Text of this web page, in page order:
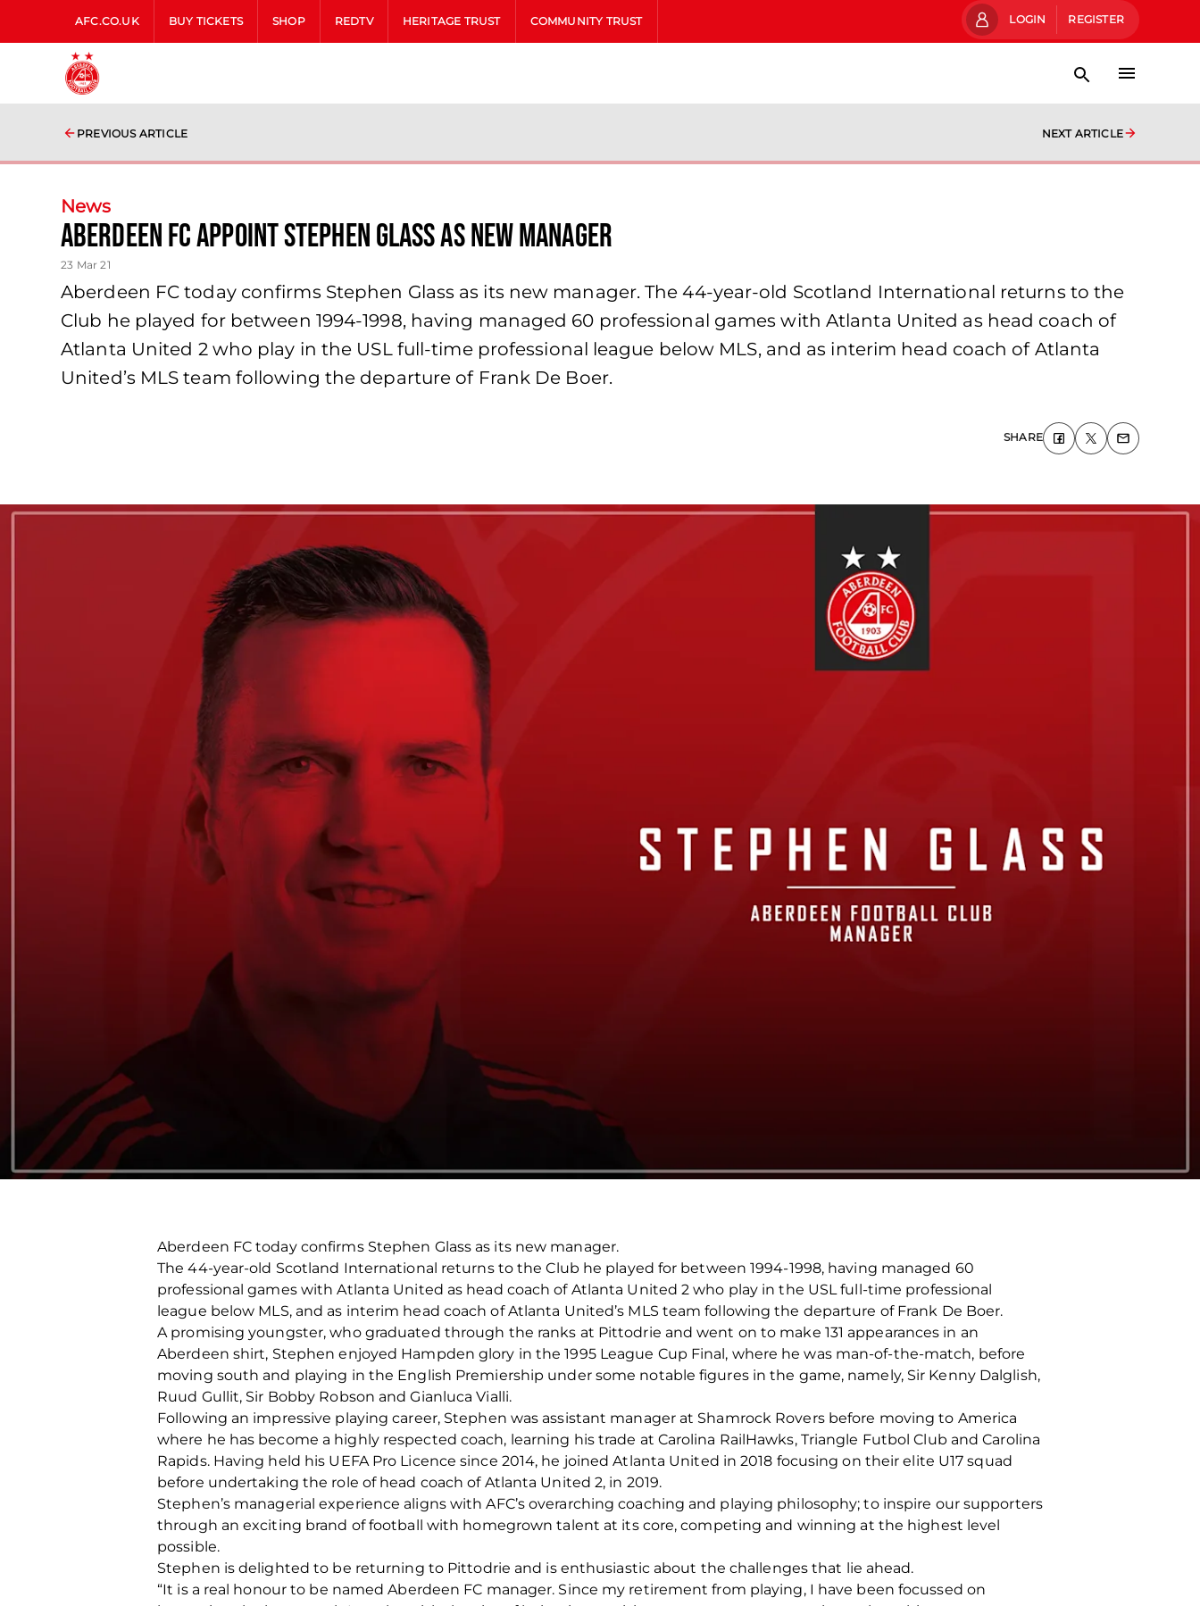
AFC.CO.UK BUY TICKETS SHOP REDTV HERITAGE TRUST COMMUNITY TRUST LOGIN REGISTER
PREVIOUS ARTICLE NEXT ARTICLE
News
Aberdeen FC Appoint Stephen Glass as new manager
23 Mar 21
Aberdeen FC today confirms Stephen Glass as its new manager. The 44-year-old Scotland International returns to the
Club he played for between 1994-1998, having managed 60 professional games with Atlanta United as head coach of
Atlanta United 2 who play in the USL full-time professional league below MLS, and as interim head coach of Atlanta
United’s MLS team following the departure of Frank De Boer.
SHARE
Aberdeen FC today confirms Stephen Glass as its new manager.
The 44-year-old Scotland International returns to the Club he played for between 1994-1998, having managed 60
professional games with Atlanta United as head coach of Atlanta United 2 who play in the USL full-time professional
league below MLS, and as interim head coach of Atlanta United’s MLS team following the departure of Frank De Boer.
A promising youngster, who graduated through the ranks at Pittodrie and went on to make 131 appearances in an
Aberdeen shirt, Stephen enjoyed Hampden glory in the 1995 League Cup Final, where he was man-of-the-match, before
moving south and playing in the English Premiership under some notable figures in the game, namely, Sir Kenny Dalglish,
Ruud Gullit, Sir Bobby Robson and Gianluca Vialli.
Following an impressive playing career, Stephen was assistant manager at Shamrock Rovers before moving to America
where he has become a highly respected coach, learning his trade at Carolina RailHawks, Triangle Futbol Club and Carolina
Rapids. Having held his UEFA Pro Licence since 2014, he joined Atlanta United in 2018 focusing on their elite U17 squad
before undertaking the role of head coach of Atlanta United 2, in 2019.
Stephen’s managerial experience aligns with AFC’s overarching coaching and playing philosophy; to inspire our supporters
through an exciting brand of football with homegrown talent at its core, competing and winning at the highest level
possible.
Stephen is delighted to be returning to Pittodrie and is enthusiastic about the challenges that lie ahead.
“It is a real honour to be named Aberdeen FC manager. Since my retirement from playing, I have been focussed on